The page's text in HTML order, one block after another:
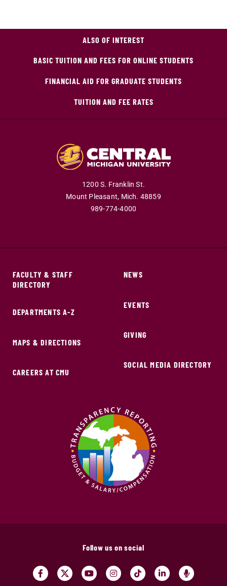
ALSO OF INTEREST
BASIC TUITION AND FEES FOR ONLINE STUDENTS
FINANCIAL AID FOR GRADUATE STUDENTS
TUITION AND FEE RATES
1200 S. Franklin St.
Mount Pleasant, Mich. 48859
989-774-4000
FACULTY & STAFF
DIRECTORY
DEPARTMENTS A-Z
MAPS & DIRECTIONS
CAREERS AT CMU
NEWS
EVENTS
GIVING
SOCIAL MEDIA DIRECTORY
Follow us on social